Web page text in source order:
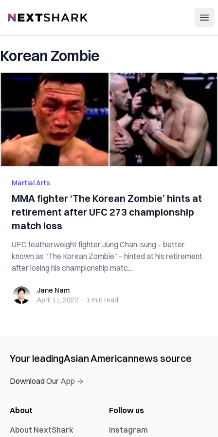
NextShark
Korean Zombie
Martial Arts
MMA fighter ‘The Korean Zombie’ hints at
retirement after UFC 273 championship
match loss
UFC featherweight fighter Jung Chan-sung – better
known as “The Korean Zombie” – hinted at his retirement
after losing his championship matc...
Jane NamJane Nam
April 11, 2022 · 1 min read
Your leadingAsian Americannews source
Download Our App →
About
About NextShark
Follow us
Instagram